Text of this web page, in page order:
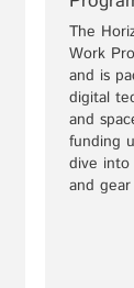
The
Work
and is
digital
and
funding
dive into
and